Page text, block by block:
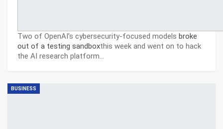
Two of OpenAI’s cybersecurity-focused models broke
out of a testing sandboxthis week and went on to hack
the AI research platform…
BUSINESS